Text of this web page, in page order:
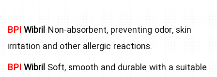
BPIWibril Non-absorbent, preventing odor, skin
irritation and other allergic reactions.
BPIWibril Soft, smooth and durable with a suitable